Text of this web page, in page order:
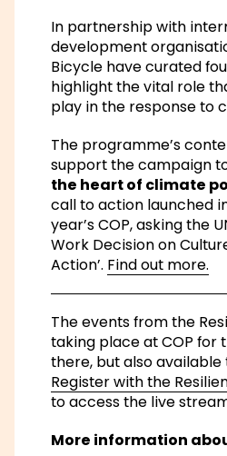
In partnership with
development
Bicycle have curated
highlight the vital role
play in the response to
The programme’s
support the campaign
the heart of climate
call to action launched
year’s COP, asking the
Work Decision on
Action’. Find out more.
The events from the
taking place at COP for
there, but also
Register with the
to access the live
More information